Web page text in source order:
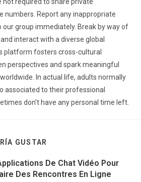
numbers. Report any inappropriate
our group immediately. Break by way of
interact with a diverse global
platform fosters cross-cultural
perspectives and spark meaningful
In actual life, adults normally
associated to their professional
don’t have any personal time left.
GUSTAR
De Chat Vidéo Pour
Des Rencontres En Ligne